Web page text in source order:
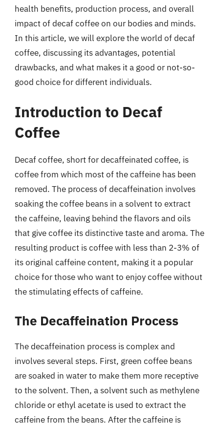
health benefits, production process, and overall
impact of decaf coffee on our bodies and minds.
In this article, we will explore the world of decaf
coffee, discussing its advantages, potential
drawbacks, and what makes it a good or not-so-
good choice for different individuals.
Introduction to Decaf
Coffee
Decaf coffee, short for decaffeinated coffee, is
coffee from which most of the caffeine has been
removed. The process of decaffeination involves
soaking the coffee beans in a solvent to extract
the caffeine, leaving behind the flavors and oils
that give coffee its distinctive taste and aroma. The
resulting product is coffee with less than 2-3% of
its original caffeine content, making it a popular
choice for those who want to enjoy coffee without
the stimulating effects of caffeine.
The Decaffeination Process
The decaffeination process is complex and
involves several steps. First, green coffee beans
are soaked in water to make them more receptive
to the solvent. Then, a solvent such as methylene
chloride or ethyl acetate is used to extract the
caffeine from the beans. After the caffeine is